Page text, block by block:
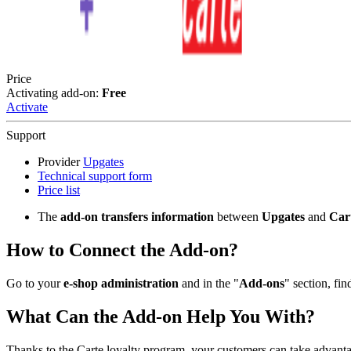
Price
Activating add-on: Free
Activate
Support
ProviderUpgates
Technical support form
Price list
The add-on transfers information between Upgates and
How to Connect the Add-on?
Go to youre-shop administration and in the "Add-ons" section,
What Can the Add-on Help You With?